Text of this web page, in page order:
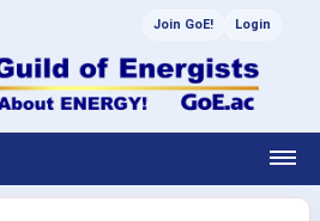
Join GoE! Login